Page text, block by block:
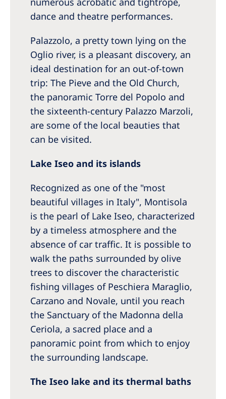
dance and theatre performances.
Palazzolo, a pretty town lying on the
Oglio river, is a pleasant discovery, an
ideal destination for an out-of-town
trip: The Pieve and the Old Church,
the panoramic Torre del Popolo and
the sixteenth-century Palazzo Marzoli,
are some of the local beauties that
can be visited.
Lake Iseo and its islands
Recognized as one of the "most
beautiful villages in Italy", Montisola
is the pearl of Lake Iseo, characterized
by a timeless atmosphere and the
absence of car traffic. It is possible to
walk the paths surrounded by olive
trees to discover the characteristic
fishing villages of Peschiera Maraglio,
Carzano and Novale, until you reach
the Sanctuary of the Madonna della
Ceriola, a sacred place and a
panoramic point from which to enjoy
the surrounding landscape.
The Iseo lake and its thermal baths